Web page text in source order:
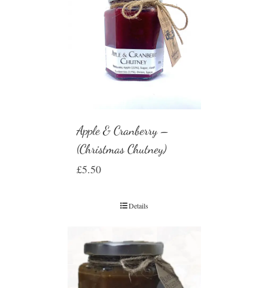
Apple & Cranberry –
(Christmas Chutney)
£5.50
Details